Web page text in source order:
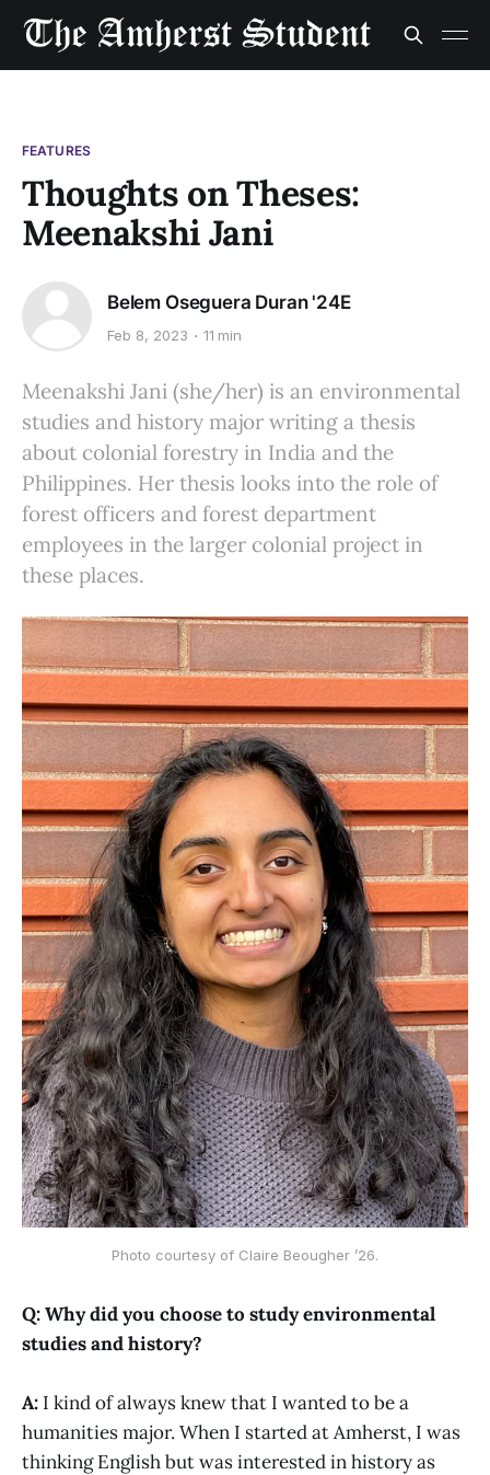
FEATURES
Thoughts on Theses:
Meenakshi Jani
Belem Oseguera Duran '24E
Feb 8, 2023 11 min
Meenakshi Jani (she/her) is an environmental
studies and history major writing a thesis
about colonial forestry in India and the
Philippines. Her thesis looks into the role of
forest officers and forest department
employees in the larger colonial project in
these places.
Photo courtesy of Claire Beougher ’26.
Q: Why did you choose to study environmental
studies and history?
A: I kind of always knew that I wanted to be a
humanities major. When I started at Amherst, I was
thinking English but was interested in history as